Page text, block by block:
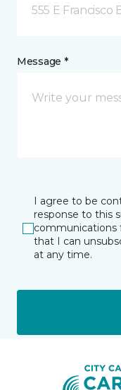
555 E Francisco
Message *
I agree to be
response to this
communications
that I can
at any time.